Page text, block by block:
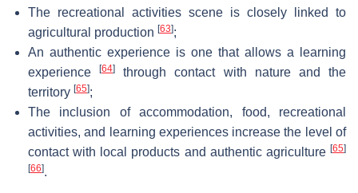
The recreational activities scene is closely linked to
agricultural production [63];
An authentic experience is one that allows a learning
experience[64]
through contact with nature and the
territory [65];
The inclusion of accommodation, food, recreational
activities, and learning experiences increase the level of
contact with local products and authentic agriculture [65]
[66].